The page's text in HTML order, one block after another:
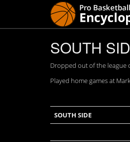
SOUTH
Dropped out of the league
Played home games at
SOUTH SIDE